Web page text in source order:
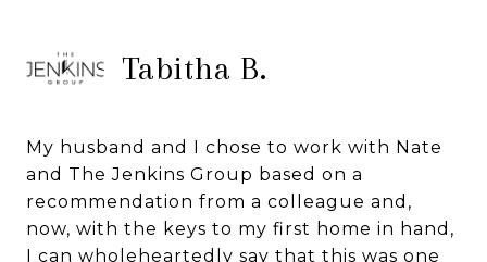
Tabitha B.
My husband and I chose to work with Nate
and The Jenkins Group based on a
recommendation from a colleague and,
now, with the keys to my first home in hand,
I can wholeheartedly say that this was one